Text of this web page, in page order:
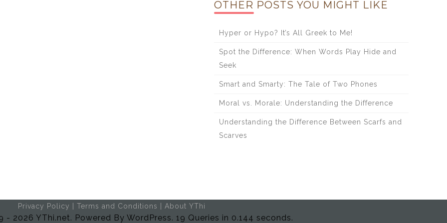
OTHER POSTS YOU MIGHT LIKE
Hyper or Hypo? It’s All Greek to Me!
Spot the Difference: When Words Play Hide and
Seek
Smart and Smarty: The Tale of Two Phones
Moral vs. Morale: Understanding the Difference
Understanding the Difference Between Scarfs and
Scarves
Privacy Policy Terms and Conditions About YThi
- 2026 YThi.net. Powered By WordPress. 19 Queries in 0.144 seconds.